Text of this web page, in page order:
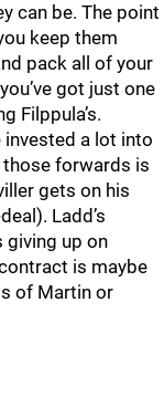
can be. The point
keep them
pack all of your
got just one
Filppula’s.
invested a lot into
forwards is
gets on his
Ladd’s
giving up on
is maybe
of Martin or